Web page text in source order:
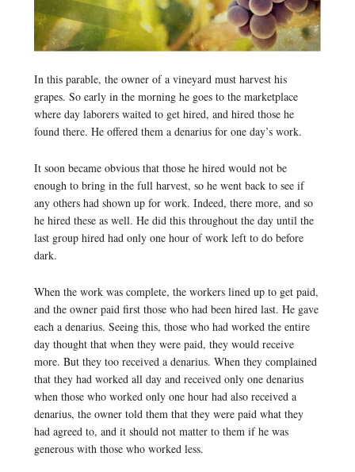
In this parable, the owner of a vineyard must harvest his
grapes. So early in the morning he goes to the marketplace
where day laborers waited to get hired, and hired those he
found there. He offered them a denarius for one day’s work.
It soon became obvious that those he hired would not be
enough to bring in the full harvest, so he went back to see if
any others had shown up for work. Indeed, there more, and so
he hired these as well. He did this throughout the day until the
last group hired had only one hour of work left to do before
dark.
When the work was complete, the workers lined up to get paid,
and the owner paid first those who had been hired last. He gave
each a denarius. Seeing this, those who had worked the entire
day thought that when they were paid, they would receive
more. But they too received a denarius. When they complained
that they had worked all day and received only one denarius
when those who worked only one hour had also received a
denarius, the owner told them that they were paid what they
had agreed to, and it should not matter to them if he was
generous with those who worked less.